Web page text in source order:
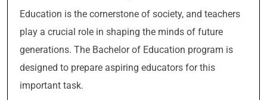
Education is the cornerstone of society, and teachers
play a crucial role in shaping the minds of future
generations. The Bachelor of Education program is
designed to prepare aspiring educators for this
important task.